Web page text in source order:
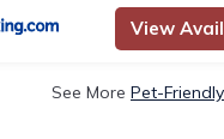
View
See More Pet-